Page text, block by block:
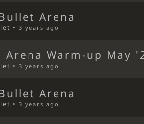
Arena
•3 years ago
Arena Warm-up May
•3 years ago
Arena
•3 years ago